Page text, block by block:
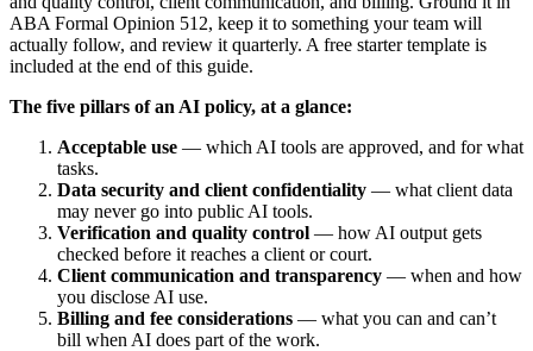
ABA Formal Opinion 512, keep it to something your team will
actually follow, and review it quarterly. A free starter template is
included at the end of this guide.
The five pillars of an AI policy, at a glance:
Acceptable use — which AI tools are approved, and for what
tasks.
Data security and client confidentiality — what client data
may never go into public AI tools.
Verification and quality control — how AI output gets
checked before it reaches a client or court.
Client communication and transparency — when and how
you disclose AI use.
Billing and fee considerations — what you can and can’t
bill when AI does part of the work.